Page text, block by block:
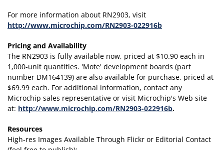
For more information about RN2903, visit
http://www.microchip.com/RN2903-022916b
Pricing and Availability
The RN2903 is fully available now, priced at $10.90 each in
1,000-unit quantities. 'Mote' development boards (part
number DM164139) are also available for purchase, priced at
$69.99 each. For additional information, contact any
Microchip sales representative or visit Microchip's Web site
at: http://www.microchip.com/RN2903-022916b.
Resources
High-res Images Available Through Flickr or Editorial Contact